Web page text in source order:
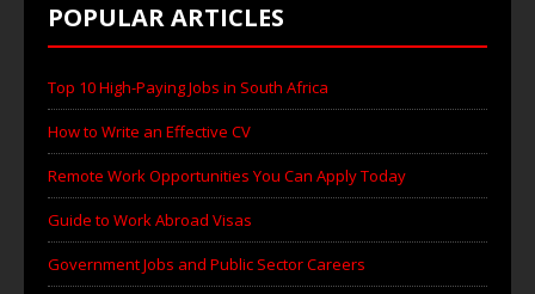
POPULAR ARTICLES
Top 10 High-Paying Jobs in South Africa
How to Write an Effective CV
Remote Work Opportunities You Can Apply Today
Guide to Work Abroad Visas
Government Jobs and Public Sector Careers